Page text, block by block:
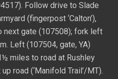
Follow drive to Slade
(fingerpost ‘Calton’),
next gate (107508); fork left
Left (107504, gate, YA)
miles to road at Rushley
road (‘Manifold Trail’/MT).